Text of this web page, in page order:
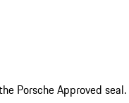
Porsche Approved seal.